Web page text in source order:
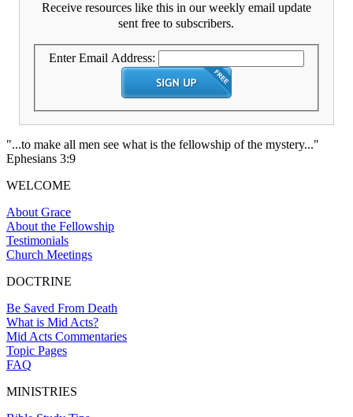
Receive resources like this in our weekly email update
sent free to subscribers.
Enter Email Address:
"...to make all men see what is the fellowship of the mystery..."
Ephesians 3:9
WELCOME
About Grace
About the Fellowship
Testimonials
Church Meetings
DOCTRINE
Be Saved From Death
What is Mid Acts?
Mid Acts Commentaries
Topic Pages
FAQ
MINISTRIES